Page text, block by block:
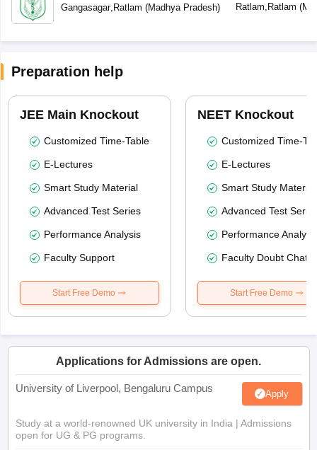
Gangasagar, Ratlam (Madhya Pradesh) Ratlam Ratlam (
Preparation help
JEE Main Knockout
Customized Time-Table
E-Lectures
Smart Study Material
Advanced Test Series
Performance Analysis
Faculty Support
Start Free Demo
NEET Knockout
Customized Time-
E-Lectures
Smart Study Material
Advanced Test
Performance
Faculty Doubt Chat
Start Free Demo
Applications for Admissions are open.
University of Liverpool, Bengaluru Campus Apply
Study at a world-renowned UK university in India | Admissions
open for UG & PG programs.